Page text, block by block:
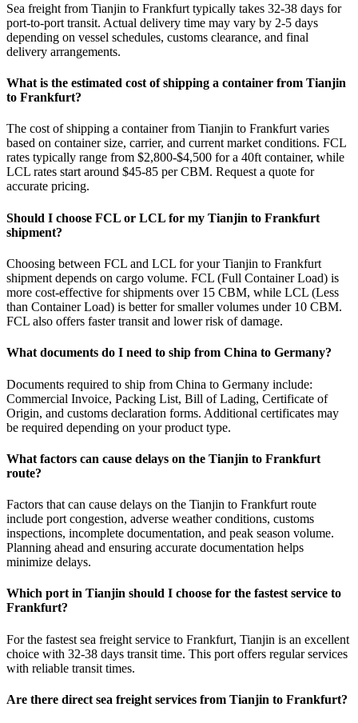
Sea freight from Tianjin to Frankfurt typically takes 32-38 days for
port-to-port transit. Actual delivery time may vary by 2-5 days
depending on vessel schedules, customs clearance, and final
delivery arrangements.
What is the estimated cost of shipping a container from Tianjin
to Frankfurt?
The cost of shipping a container from Tianjin to Frankfurt varies
based on container size, carrier, and current market conditions. FCL
rates typically range from $2,800-$4,500 for a 40ft container, while
LCL rates start around $45-85 per CBM. Request a quote for
accurate pricing.
Should I choose FCL or LCL for my Tianjin to Frankfurt
shipment?
Choosing between FCL and LCL for your Tianjin to Frankfurt
shipment depends on cargo volume. FCL (Full Container Load) is
more cost-effective for shipments over 15 CBM, while LCL (Less
than Container Load) is better for smaller volumes under 10 CBM.
FCL also offers faster transit and lower risk of damage.
What documents do I need to ship from China to Germany?
Documents required to ship from China to Germany include:
Commercial Invoice, Packing List, Bill of Lading, Certificate of
Origin, and customs declaration forms. Additional certificates may
be required depending on your product type.
What factors can cause delays on the Tianjin to Frankfurt
route?
Factors that can cause delays on the Tianjin to Frankfurt route
include port congestion, adverse weather conditions, customs
inspections, incomplete documentation, and peak season volume.
Planning ahead and ensuring accurate documentation helps
minimize delays.
Which port in Tianjin should I choose for the fastest service to
Frankfurt?
For the fastest sea freight service to Frankfurt, Tianjin is an excellent
choice with 32-38 days transit time. This port offers regular services
with reliable transit times.
Are there direct sea freight services from Tianjin to Frankfurt?